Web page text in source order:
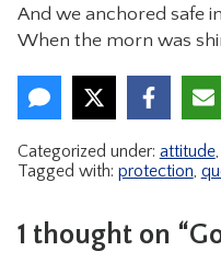
And we anchored safe
When the morn was
Categorized under: attitude,
Tagged with: protection
1 thought on